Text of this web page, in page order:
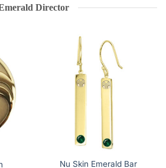
Director
Nu Skin Emerald Bar